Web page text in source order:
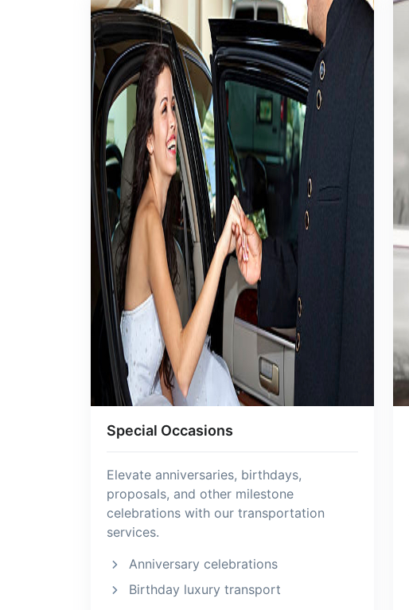
Special Occasions
Elevate anniversaries, birthdays,
proposals, and other milestone
celebrations with our transportation
services.
Anniversary celebrations
Birthday luxury transport